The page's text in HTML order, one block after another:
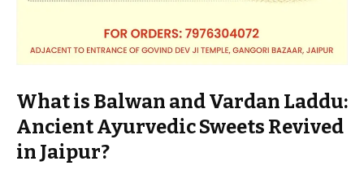
What is Balwan and Vardan Laddu:
Ancient Ayurvedic Sweets Revived
in Jaipur?